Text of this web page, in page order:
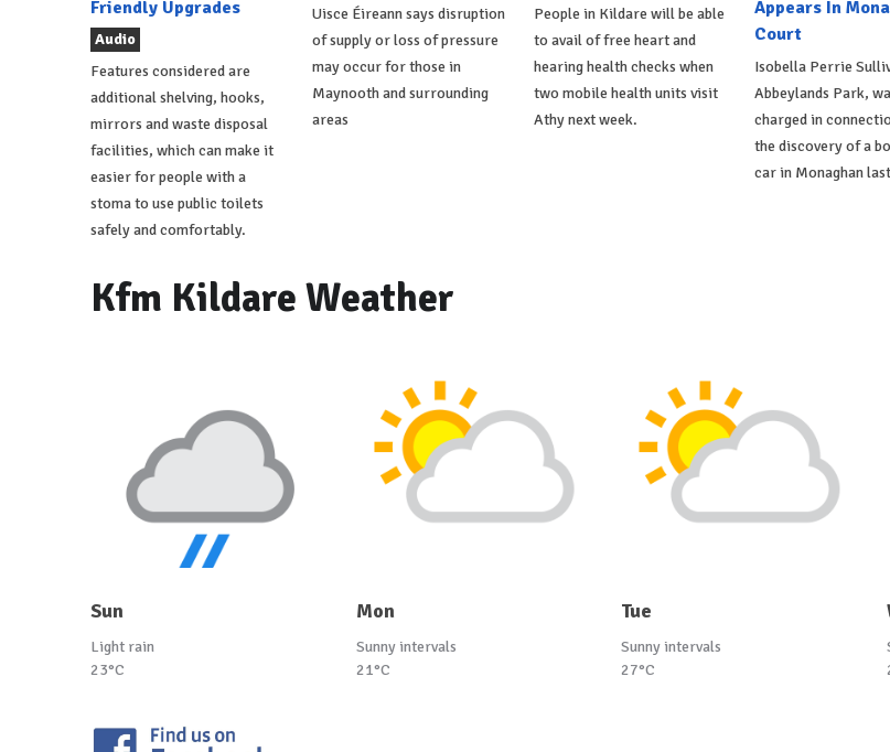
Friendly Upgrades
Audio
Features considered are
additional shelving, hooks,
mirrors and waste disposal
facilities, which can make it
easier for people with a
stoma to use public toilets
safely and comfortably.
Uisce Éireann says disruption
of supply or loss of pressure
may occur for those in
Maynooth and surrounding
areas
People in Kildare will be able
to avail of free heart and
hearing health checks when
two mobile health units visit
Athy next week.
Appears In
Court
Isobella Perrie
Abbeylands Park,
charged in
the discovery of a
car in Monaghan
Kfm Kildare Weather
Sun
Light rain
23°C
Mon
Sunny intervals
21°C
Tue
Sunny intervals
27°C